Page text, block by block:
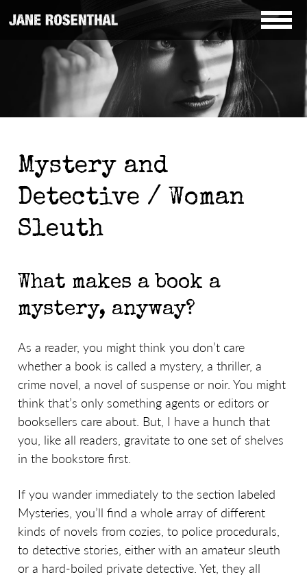
Mystery and
Detective / Woman
Sleuth
What makes a book a
mystery, anyway?
As a reader, you might think you don’t care
whether a book is called a mystery, a thriller, a
crime novel, a novel of suspense or noir. You might
think that’s only something agents or editors or
booksellers care about. But, I have a hunch that
you, like all readers, gravitate to one set of shelves
in the bookstore first.
If you wander immediately to the section labeled
Mysteries, you’ll find a whole array of different
kinds of novels from cozies, to police procedurals,
to detective stories, either with an amateur sleuth
or a hard-boiled private detective. Yet, they all